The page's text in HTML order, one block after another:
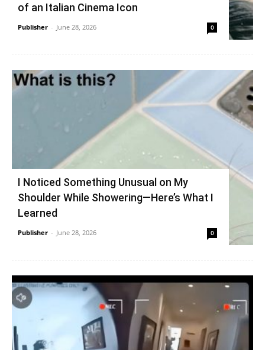
of an Italian Cinema Icon
Publisher - June 28, 2026 0
I Noticed Something Unusual on My
Shoulder While Showering—Here’s What I
Learned
Publisher - June 28, 2026 0